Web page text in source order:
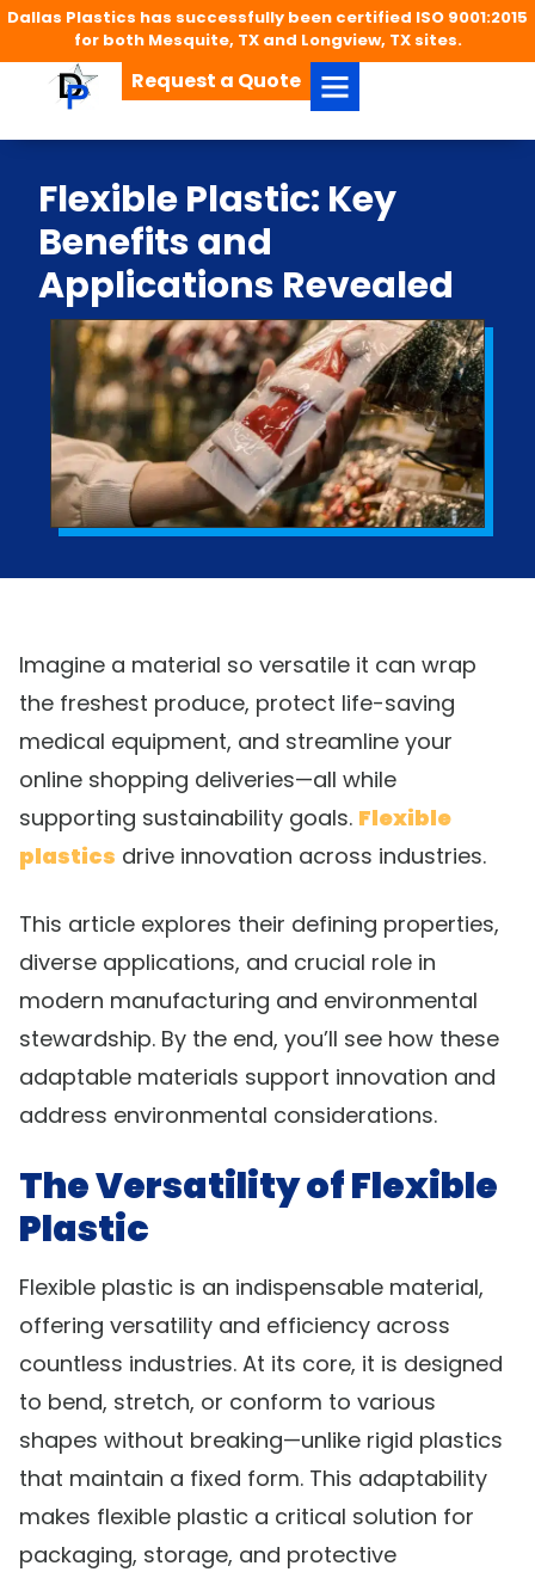
Dallas Plastics has successfully been certified ISO 9001:2015
for both Mesquite, TX and Longview, TX sites.
Request a Quote
Flexible Plastic: Key
Benefits and
Applications Revealed
Imagine a material so versatile it can wrap
the freshest produce, protect life-saving
medical equipment, and streamline your
online shopping deliveries—all while
supporting sustainability goals. Flexible
plastics drive innovation across industries.
This article explores their defining properties,
diverse applications, and crucial role in
modern manufacturing and environmental
stewardship. By the end, you’ll see how these
adaptable materials support innovation and
address environmental considerations.
The Versatility of Flexible
Plastic
Flexible plastic is an indispensable material,
offering versatility and efficiency across
countless industries. At its core, it is designed
to bend, stretch, or conform to various
shapes without breaking—unlike rigid plastics
that maintain a fixed form. This adaptability
makes flexible plastic a critical solution for
packaging, storage, and protective